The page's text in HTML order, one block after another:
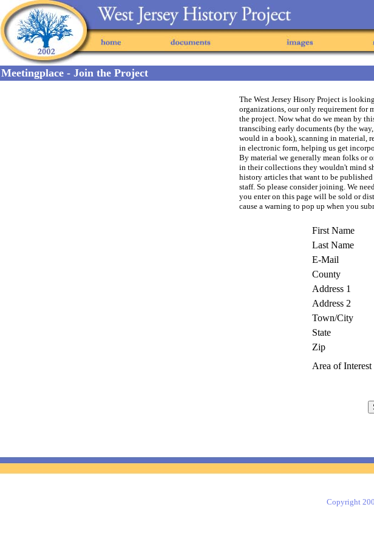
Meetingplace - Join the Project
The West Jersey Hisory Project is
organizations, our only requirement for
the project. Now what do we mean by
transcibing early documents (by the
would in a book), scanning in material,
in electronic form, helping us get
By material we generally mean folks or
in their collections they wouldn't mind
history articles that want to be
staff. So please consider joining. We
you enter on this page will be sold or
cause a warning to pop up when you
First Name
Last Name
E-Mail
County
Address 1
Address 2
Town/City
State
Zip
Area of Interest
Copyright